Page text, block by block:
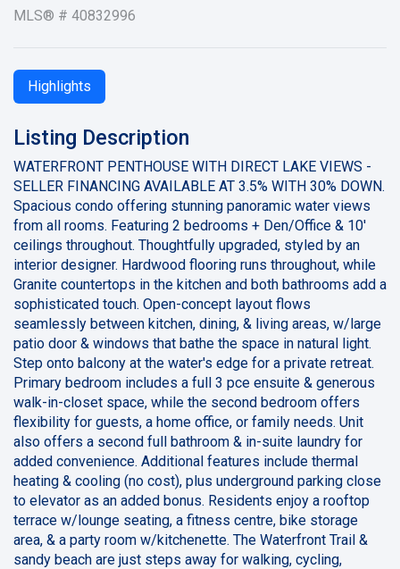
MLS® # 40832996
Highlights
Listing Description
WATERFRONT PENTHOUSE WITH DIRECT LAKE VIEWS -
SELLER FINANCING AVAILABLE AT 3.5% WITH 30% DOWN.
Spacious condo offering stunning panoramic water views
from all rooms. Featuring 2 bedrooms + Den/Office & 10'
ceilings throughout. Thoughtfully upgraded, styled by an
interior designer. Hardwood flooring runs throughout, while
Granite countertops in the kitchen and both bathrooms add a
sophisticated touch. Open-concept layout flows
seamlessly between kitchen, dining, & living areas, w/large
patio door & windows that bathe the space in natural light.
Step onto balcony at the water's edge for a private retreat.
Primary bedroom includes a full 3 pce ensuite & generous
walk-in-closet space, while the second bedroom offers
flexibility for guests, a home office, or family needs. Unit
also offers a second full bathroom & in-suite laundry for
added convenience. Additional features include thermal
heating & cooling (no cost), plus underground parking close
to elevator as an added bonus. Residents enjoy a rooftop
terrace w/lounge seating, a fitness centre, bike storage
area, & a party room w/kitchenette. The Waterfront Trail &
sandy beach are just steps away for walking, cycling,